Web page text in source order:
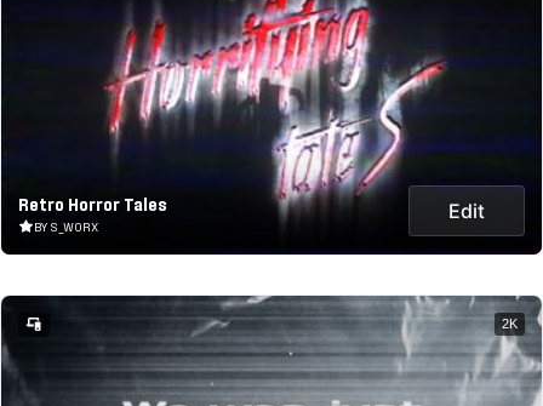
Retro Horror Tales
BY S_WORX
Edit
2K